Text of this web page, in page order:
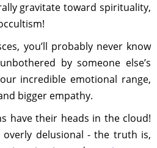
gravitate toward spirituality,
you’ll probably never know
by someone else’s
incredible emotional range,
bigger empathy.
have their heads in the cloud!
delusional - the truth is,